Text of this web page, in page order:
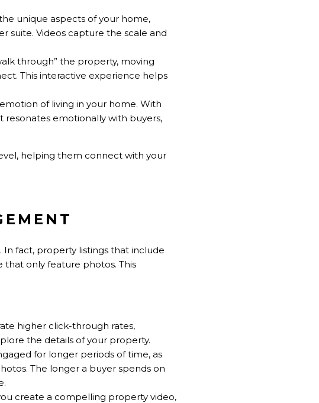
unique aspects of your home,
suite. Videos capture the scale and
through” the property, moving
This interactive experience helps
of living in your home. With
resonates emotionally with buyers,
helping them connect with your
fact, property listings that include
that only feature photos. This
higher click-through rates,
the details of your property.
for longer periods of time, as
The longer a buyer spends on
create a compelling property video,